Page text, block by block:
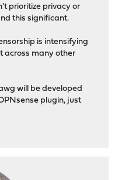
prioritize privacy or
this significant.
is intensifying
across many other
will be developed
plugin, just